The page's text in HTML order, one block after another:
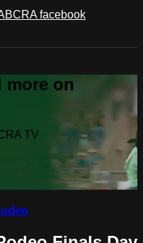
facebook
more on
TV